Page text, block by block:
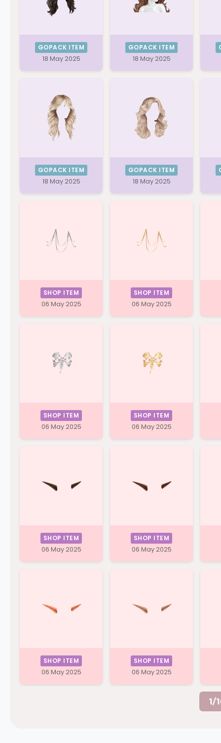
GOPACK ITEM
18 May 2025
GOPACK ITEM
18 May 2025
GOPACK ITEM
18 May 2025
GOPACK ITEM
18 May 2025
SHOP ITEM
06 May 2025
SHOP ITEM
06 May 2025
SHOP ITEM
06 May 2025
SHOP ITEM
06 May 2025
SHOP ITEM
06 May 2025
SHOP ITEM
06 May 2025
SHOP ITEM
06 May 2025
SHOP ITEM
06 May 2025
1/